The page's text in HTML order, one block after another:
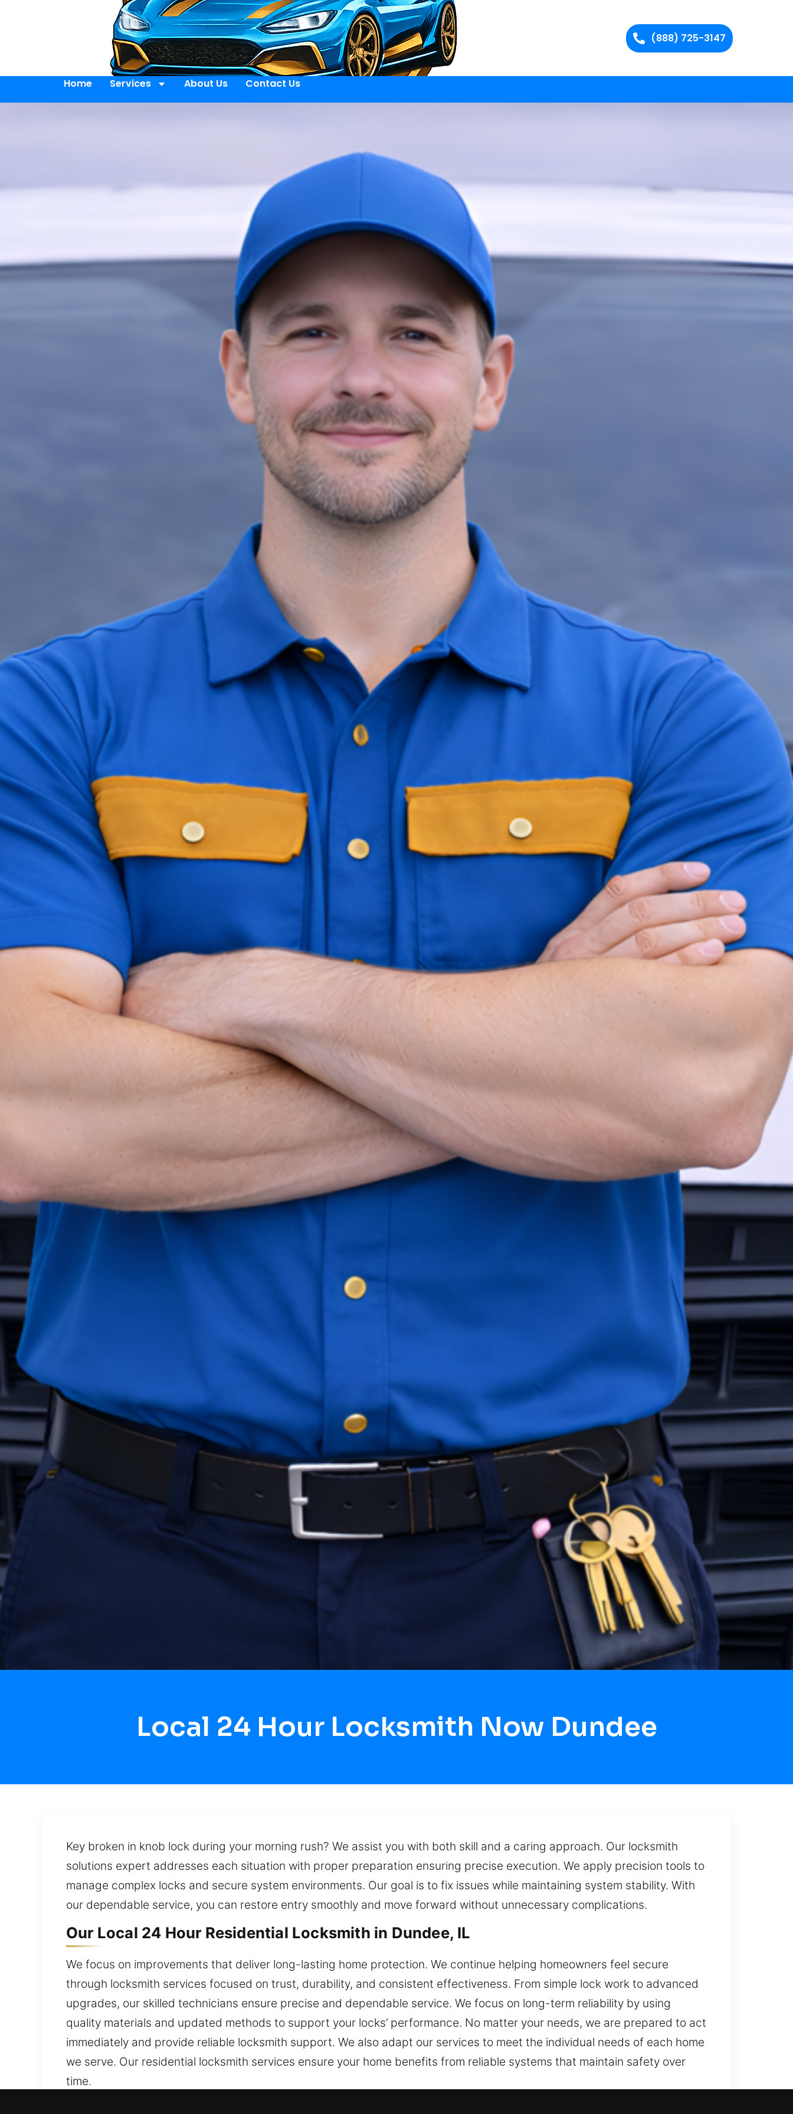
(888) 725-3147
Home Services About Us Contact Us
Local 24 Hour Locksmith Now Dundee
Key broken in knob lock during your morning rush? We assist you with both skill and a caring approach. Our locksmith
solutions expert addresses each situation with proper preparation ensuring precise execution. We apply precision tools to
manage complex locks and secure system environments. Our goal is to fix issues while maintaining system stability. With
our dependable service, you can restore entry smoothly and move forward without unnecessary complications.
Our Local 24 Hour Residential Locksmith in Dundee, IL
We focus on improvements that deliver long-lasting home protection. We continue helping homeowners feel secure
through locksmith services focused on trust, durability, and consistent effectiveness. From simple lock work to advanced
upgrades, our skilled technicians ensure precise and dependable service. We focus on long-term reliability by using
quality materials and updated methods to support your locks’ performance. No matter your needs, we are prepared to act
immediately and provide reliable locksmith support. We also adapt our services to meet the individual needs of each home
we serve. Our residential locksmith services ensure your home benefits from reliable systems that maintain safety over
time.